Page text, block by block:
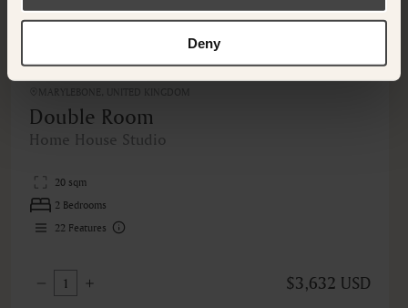
Deny
Double Room
Home House Studio
20 sqm
2 Bedrooms
22 Features
1 $3,632 USD